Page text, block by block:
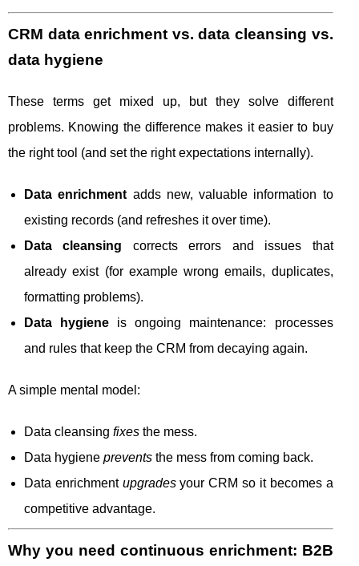
CRM data enrichment vs. data cleansing vs.
data hygiene
These terms get mixed up, but they solve different
problems. Knowing the difference makes it easier to buy
the right tool (and set the right expectations internally).
Data enrichment adds new, valuable information to
existing records (and refreshes it over time).
Data cleansing corrects errors and issues that
already exist (for example wrong emails, duplicates,
formatting problems).
Data hygiene is ongoing maintenance: processes
and rules that keep the CRM from decaying again.
A simple mental model:
Data cleansing fixes the mess.
Data hygiene prevents the mess from coming back.
Data enrichment upgradesyour CRM so it becomes a
competitive advantage.
Why you need continuous enrichment: B2B